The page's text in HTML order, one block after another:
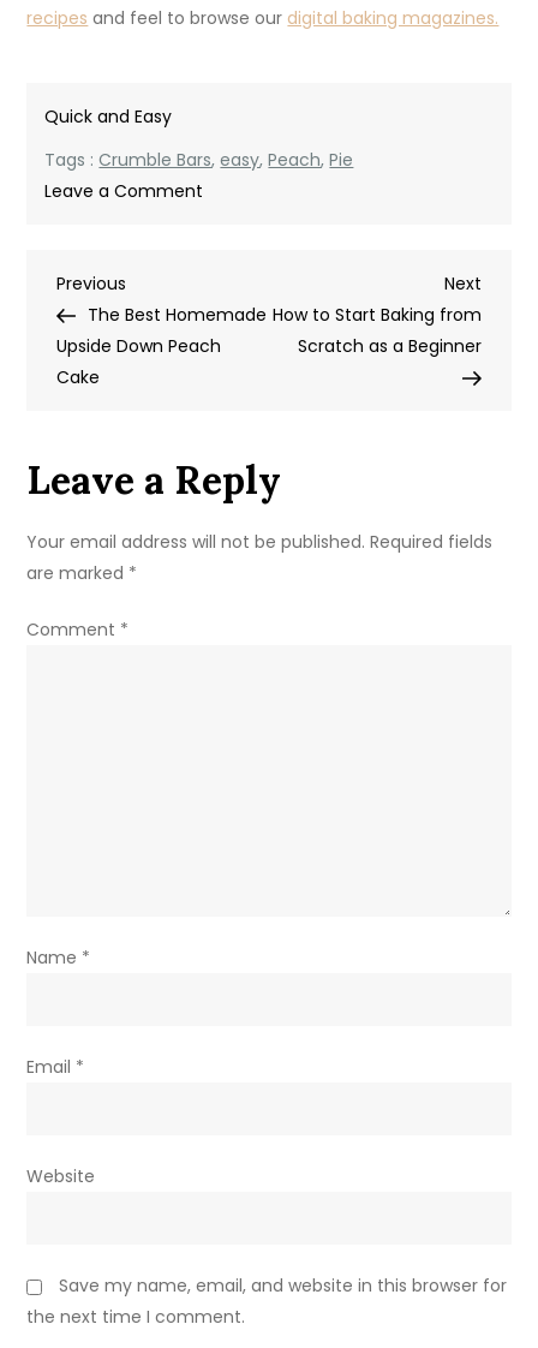
recipes and feel to browse our digital baking magazines.
Quick and Easy
Tags :Crumble Bars,easy,Peach,Pie
Leave a Comment
Crumble
Bars
Post
navigation
Previous
Post
Previous
The Best Homemade
Upside Down Peach
Cake
Next
Post
Next
How to Start Baking from
Scratch as a Beginner
Leave a Reply
Your email address will not be published. Required fields
are marked *
Comment *
Name *
Email *
Website
Save my name, email, and website in this browser for
the next time I comment.